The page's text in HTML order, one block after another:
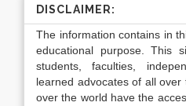
DISCLAIMER:
The information contains in
educational purpose. This
students, faculties,
learned advocates of all
over the world have the